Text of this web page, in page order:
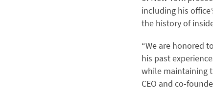
including his
the history of
“We are honored
his past
while maintaining
CEO and co-